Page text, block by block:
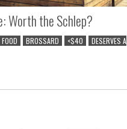
Worth the Schlep?
BROSSARD <$40
DESERVES A